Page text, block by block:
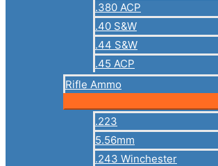
.380 ACP
.40 S&W
.44 S&W
.45 ACP
Rifle Ammo
.223
5.56mm
.243 Winchester